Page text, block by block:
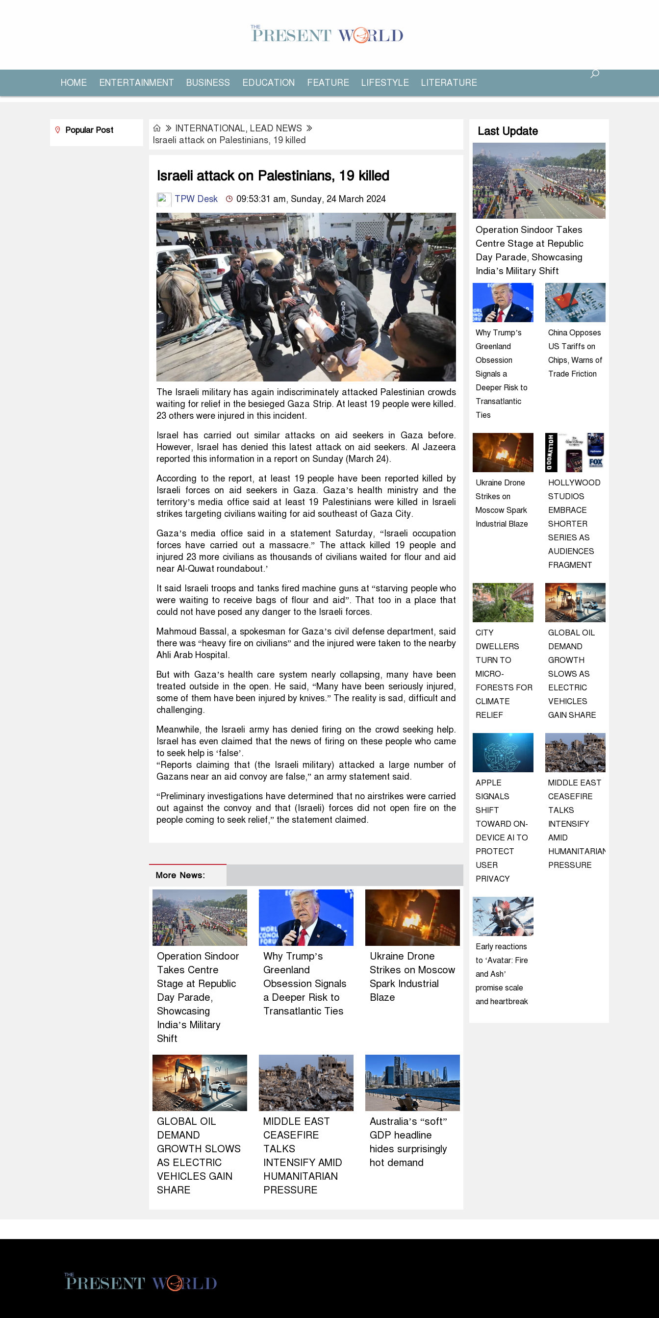
HOME ENTERTAINMENT BUSINESS EDUCATION FEATURE LIFESTYLE LITERATURE
INTERNATIONAL, LEAD NEWS
Israeli attack on Palestinians, 19 killed
Israeli attack on Palestinians, 19 killed
TPW Desk 09:53:31 am, Sunday, 24 March 2024
The Israeli military has again indiscriminately attacked Palestinian crowds
waiting for relief in the besieged Gaza Strip. At least 19 people were killed.
23 others were injured in this incident.
Israel has carried out similar attacks on aid seekers in Gaza before.
However, Israel has denied this latest attack on aid seekers. Al Jazeera
reported this information in a report on Sunday (March 24).
According to the report, at least 19 people have been reported killed by
Israeli forces on aid seekers in Gaza. Gaza’s health ministry and the
territory’s media office said at least 19 Palestinians were killed in Israeli
strikes targeting civilians waiting for aid southeast of Gaza City.
Gaza’s media office said in a statement Saturday, “Israeli occupation
forces have carried out a massacre.” The attack killed 19 people and
injured 23 more civilians as thousands of civilians waited for flour and aid
near Al-Quwat roundabout.’
It said Israeli troops and tanks fired machine guns at “starving people who
were waiting to receive bags of flour and aid”. That too in a place that
could not have posed any danger to the Israeli forces.
Mahmoud Bassal, a spokesman for Gaza’s civil defense department, said
there was “heavy fire on civilians” and the injured were taken to the nearby
Ahli Arab Hospital.
But with Gaza’s health care system nearly collapsing, many have been
treated outside in the open. He said, “Many have been seriously injured,
some of them have been injured by knives.” The reality is sad, difficult and
challenging.
Meanwhile, the Israeli army has denied firing on the crowd seeking help.
Israel has even claimed that the news of firing on these people who came
to seek help is ‘false’.
“Reports claiming that (the Israeli military) attacked a large number of
Gazans near an aid convoy are false,” an army statement said.
“Preliminary investigations have determined that no airstrikes were carried
out against the convoy and that (Israeli) forces did not open fire on the
people coming to seek relief,” the statement claimed.
More News:
Operation Sindoor
Takes Centre
Stage at Republic
Day Parade,
Showcasing
India’s Military
Shift
Why Trump’s
Greenland
Obsession Signals
a Deeper Risk to
Transatlantic Ties
Ukraine Drone
Strikes on Moscow
Spark Industrial
Blaze
GLOBAL OIL
DEMAND
GROWTH SLOWS
AS ELECTRIC
VEHICLES GAIN
SHARE
MIDDLE EAST
CEASEFIRE
TALKS
INTENSIFY AMID
HUMANITARIAN
PRESSURE
Australia’s “soft”
GDP headline
hides surprisingly
hot demand
Popular Post Last Update
Operation Sindoor Takes
Centre Stage at Republic
Day Parade, Showcasing
India’s Military Shift
Why Trump’s
Greenland
Obsession
Signals a
Deeper Risk to
Transatlantic
Ties
China Opposes
US Tariffs on
Chips, Warns of
Trade Friction
Ukraine Drone
Strikes on
Moscow Spark
Industrial Blaze
HOLLYWOOD
STUDIOS
EMBRACE
SHORTER
SERIES AS
AUDIENCES
FRAGMENT
CITY
DWELLERS
TURN TO
MICRO-
FORESTS FOR
CLIMATE
RELIEF
GLOBAL OIL
DEMAND
GROWTH
SLOWS AS
ELECTRIC
VEHICLES
GAIN SHARE
APPLE
SIGNALS
SHIFT
TOWARD ON-
DEVICE AI TO
PROTECT
USER
PRIVACY
MIDDLE EAST
CEASEFIRE
TALKS
INTENSIFY
AMID
HUMANITARIAN
PRESSURE
Early reactions
to ‘Avatar: Fire
and Ash’
promise scale
and heartbreak